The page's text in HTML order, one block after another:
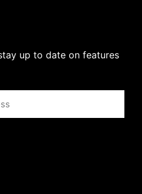
up to date on features